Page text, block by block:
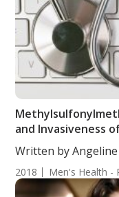
and Invasiveness
Written by Angeline
2018 Men's Health -